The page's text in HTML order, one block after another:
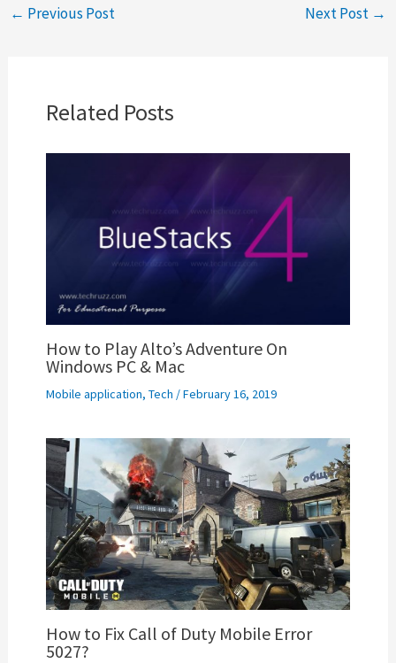
← Previous Post Next Post →
Related Posts
How to Play Alto’s Adventure On
Windows PC & Mac
Mobile application, Tech /February 16, 2019
How to Fix Call of Duty Mobile Error
5027?